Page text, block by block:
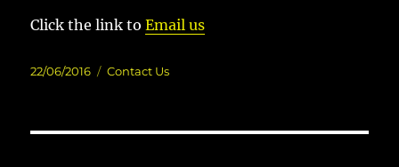
Click the link toEmail us
Posted
22/06/2016 Categories
Contact Us